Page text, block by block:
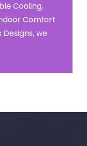
Cooling,
Comfort
we